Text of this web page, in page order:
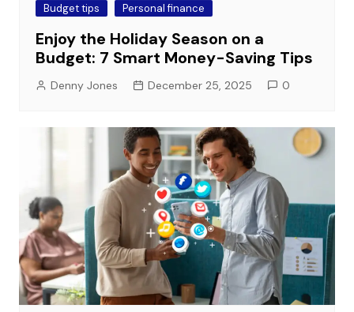
Budget tips Personal finance
Enjoy the Holiday Season on a
Budget: 7 Smart Money-Saving Tips
Denny Jones December 25, 2025 0